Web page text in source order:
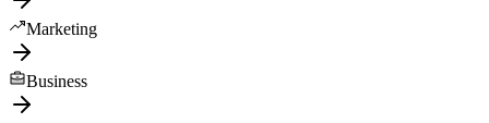
Marketing
Business